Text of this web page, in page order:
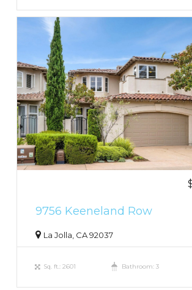
9756 Keeneland Row
La Jolla, CA 92037
Sq. ft.: 2601 Bathroom: 3